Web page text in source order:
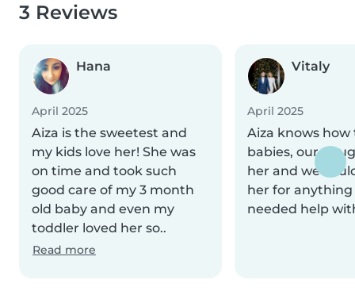
3 Reviews
Hana
April 2025
Aiza is the sweetest and
my kids love her! She was
on time and took such
good care of my 3 month
old baby and even my
toddler loved her so..
Read more
Vitaly
April 2025
Aiza knows
babies, our
her and we
her for anything
needed help